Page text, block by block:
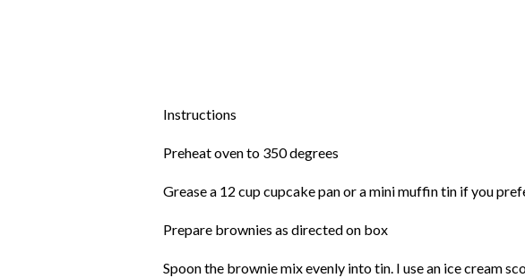
Instructions
Preheat oven to 350 degrees
Grease a 12 cup cupcake pan or a mini muffin tin if you
Prepare brownies as directed on box
Spoon the brownie mix evenly into tin. I use an ice cream